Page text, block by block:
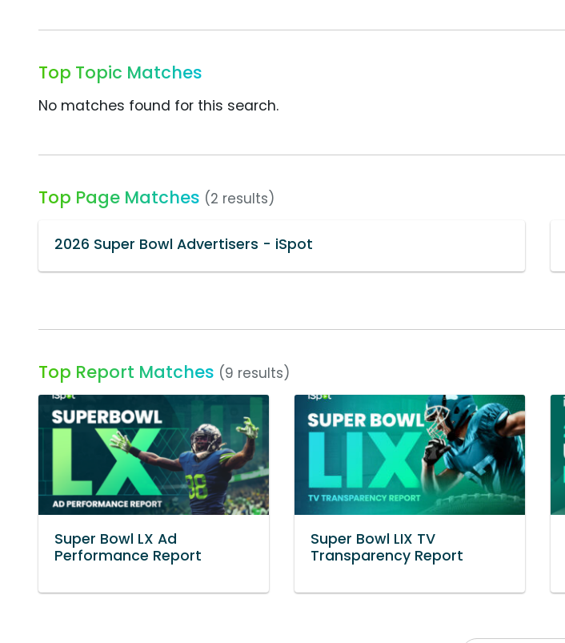
Top Topic Matches
No matches found for this search.
Top Page Matches (2 results)
2026 Super Bowl Advertisers - iSpot
Top Report Matches (9 results)
Super Bowl LX Ad
Performance Report
Super Bowl LIX TV
Transparency Report